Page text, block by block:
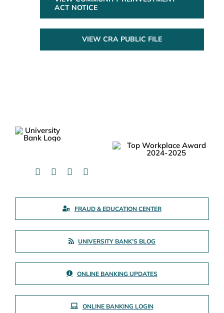
ACT NOTICE
VIEW CRA PUBLIC FILE
FRAUD & EDUCATION CENTER
UNIVERSITY BANK’S BLOG
ONLINE BANKING UPDATES
ONLINE BANKING LOGIN